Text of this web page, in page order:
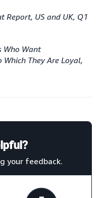
Report, US and UK, Q1
Who Want
They Are Loyal,
your feedback.